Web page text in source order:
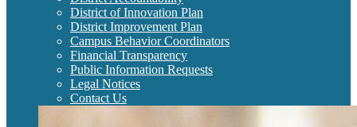
District of Innovation Plan
District Improvement Plan
Campus Behavior Coordinators
Financial Transparency
Public Information Requests
Legal Notices
Contact Us